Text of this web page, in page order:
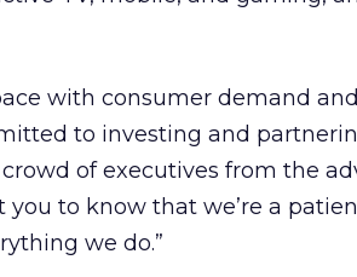
with consumer demand and
to investing and
of executives from the
to know that we’re a
we do.”